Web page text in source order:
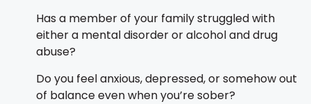
Has a member of your family struggled with
either a mental disorder or alcohol and drug
abuse?
Do you feel anxious, depressed, or somehow out
of balance even when you’re sober?